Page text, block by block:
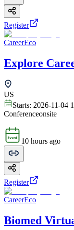
Register
CareerEco
Explore
US
Starts: 2026-11-04
Conferenceonsite
10 hours ago
Register
CareerEco
Biomed